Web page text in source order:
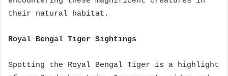
their natural habitat.
Royal Bengal Tiger Sightings
Spotting the Royal Bengal Tiger is a highlight